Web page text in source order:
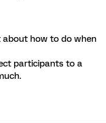
about how to do when
participants to a